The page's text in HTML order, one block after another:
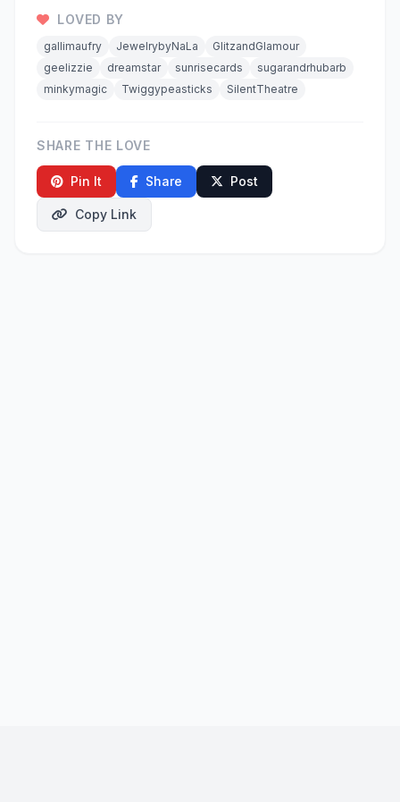
LOVED BY
gallimaufry JewelrybyNaLa
GlitzandGlamour
geelizzie
dreamstar sunrisecards
sugarandrhubarb
minkymagic
Twiggypeasticks SilentTheatre
SHARE THE LOVE
Pin It Share Post
Copy Link